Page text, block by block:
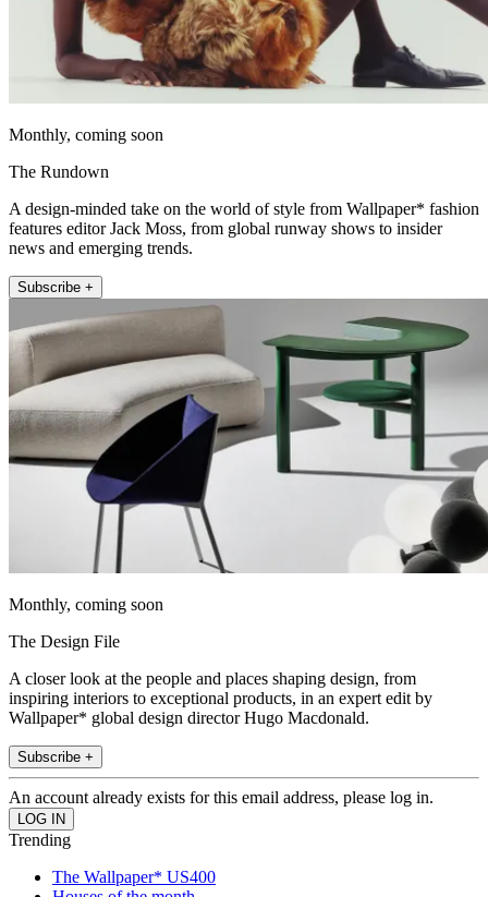
Monthly, coming soon
The Rundown
A design-minded take on the world of style from Wallpaper* fashion
features editor Jack Moss, from global runway shows to insider
news and emerging trends.
Subscribe +
Monthly, coming soon
The Design File
A closer look at the people and places shaping design, from
inspiring interiors to exceptional products, in an expert edit by
Wallpaper* global design director Hugo Macdonald.
Subscribe +
An account already exists for this email address, please log in.
Trending
The Wallpaper* US400